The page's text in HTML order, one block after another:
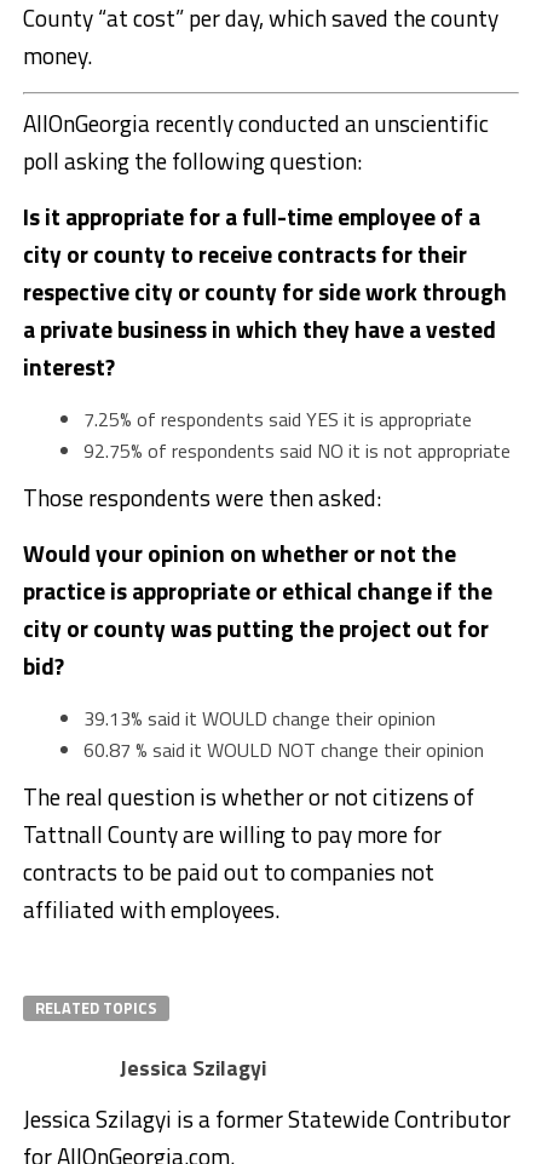
County “at cost” per day, which saved the county
money.
AllOnGeorgia recently conducted an unscientific
poll asking the following question:
Is it appropriate for a full-time employee of a
city or county to receive contracts for their
respective city or county for side work through
a private business in which they have a vested
interest?
7.25% of respondents said YES it is appropriate
92.75% of respondents said NO it is not appropriate
Those respondents were then asked:
Would your opinion on whether or not the
practice is appropriate or ethical change if the
city or county was putting the project out for
bid?
39.13% said it WOULD change their opinion
60.87 % said it WOULD NOT change their opinion
The real question is whether or not citizens of
Tattnall County are willing to pay more for
contracts to be paid out to companies not
affiliated with employees.
RELATED TOPICS
Jessica Szilagyi
Jessica Szilagyi is a former Statewide Contributor
for AllOnGeorgia.com.